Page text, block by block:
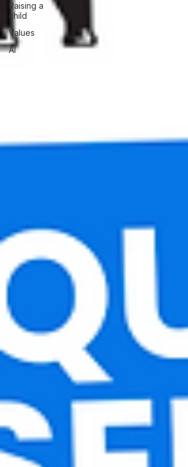
Raising a
child
Values
AI